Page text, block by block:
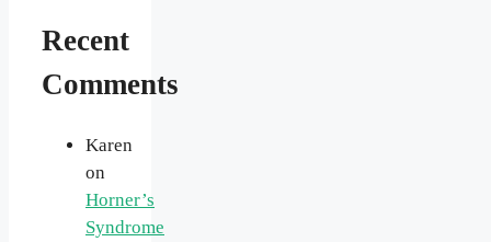
Recent
Comments
Karen
on
Horner’s
Syndrome